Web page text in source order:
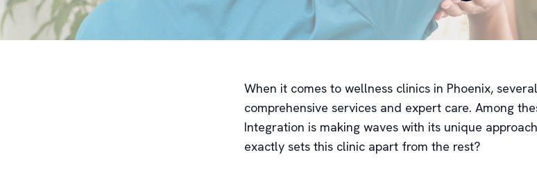
When it comes to wellness clinics in Phoenix,
comprehensive services and expert care. Among
Integration is making waves with its unique
exactly sets this clinic apart from the rest?